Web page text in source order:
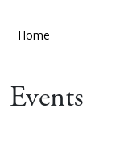
Home
Events